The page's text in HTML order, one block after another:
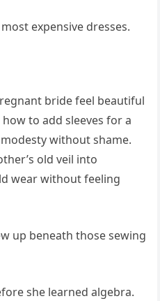
expensive dresses.
bride feel beautiful
to add sleeves for a
without shame.
old veil into
wear without feeling
up beneath those sewing
she learned algebra.